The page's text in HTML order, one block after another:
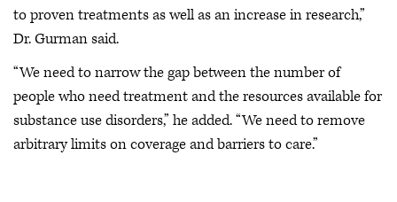
to proven treatments as well as an increase in research,”
Dr. Gurman said.
“We need to narrow the gap between the number of
people who need treatment and the resources available for
substance use disorders,” he added. “We need to remove
arbitrary limits on coverage and barriers to care.”